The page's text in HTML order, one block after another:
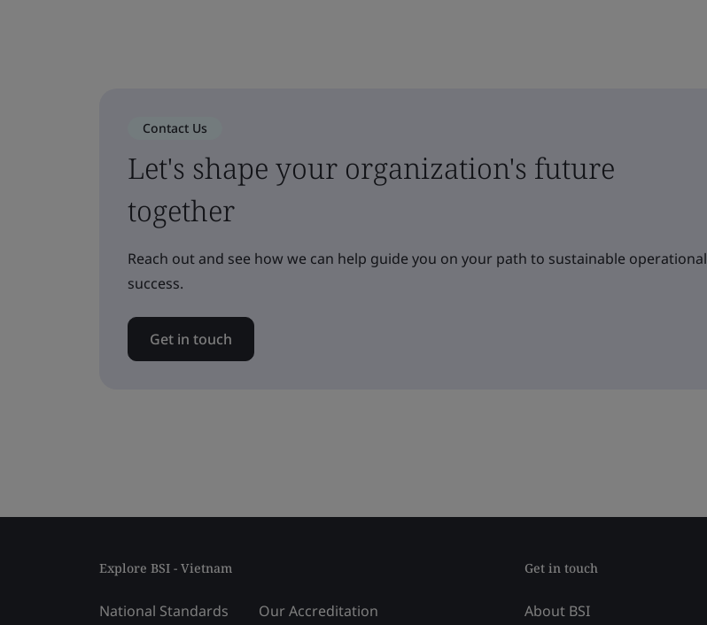
Contact Us
Let's shape your organization's future
together
Reach out and see how we can help guide you on your path to sustainable operational
success.
Get in touch
Explore BSI - Vietnam
National Standards
Our Accreditation
Get in touch
About BSI